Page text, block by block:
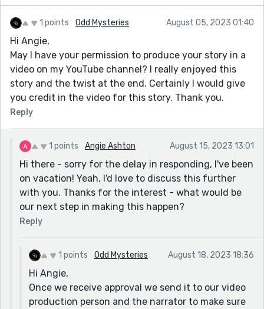
1 points Odd Mysteries August 05, 2023 01:40
Hi Angie,
May I have your permission to produce your story in a
video on my YouTube channel? I really enjoyed this
story and the twist at the end. Certainly I would give
you credit in the video for this story. Thank you.
Reply
1 points Angie Ashton August 15, 2023 13:01
Hi there - sorry for the delay in responding, I've been
on vacation! Yeah, I'd love to discuss this further
with you. Thanks for the interest - what would be
our next step in making this happen?
Reply
1 points Odd Mysteries August 18, 2023 18:36
Hi Angie,
Once we receive approval we send it to our video
production person and the narrator to make sure